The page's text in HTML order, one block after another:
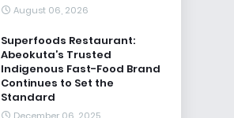
August 06, 2026
Superfoods Restaurant:
Abeokuta’s Trusted
Indigenous Fast-Food Brand
Continues to Set the
Standard
December 06, 2025